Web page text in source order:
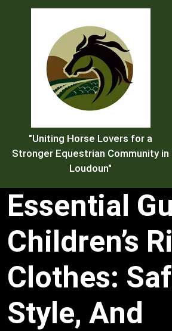
"Uniting Horse Lovers for a
Stronger Equestrian Community in
Loudoun"
Essential
Children’s
Clothes:
Style, And